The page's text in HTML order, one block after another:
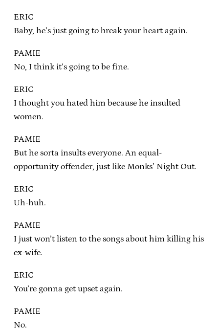
ERIC
Baby, he’s just going to break your heart again.
PAMIE
No, I think it’s going to be fine.
ERIC
I thought you hated him because he insulted
women.
PAMIE
But he sorta insults everyone. An equal-
opportunity offender, just like Monks’ Night Out.
ERIC
Uh-huh.
PAMIE
I just won’t listen to the songs about him killing his
ex-wife.
ERIC
You’re gonna get upset again.
PAMIE
No.